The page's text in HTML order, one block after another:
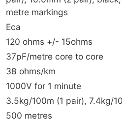
metre markings
Eca
120 ohms +/- 15ohms
37pF/metre core to core
38 ohms/km
1000V for 1 minute
3.5kg/100m (1 pair), 7.4kg/
500 metres